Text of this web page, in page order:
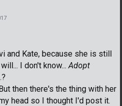
and Kate, because she is still
I don't know...Adopt
then there's the thing with her
head so I thought I'd post it.